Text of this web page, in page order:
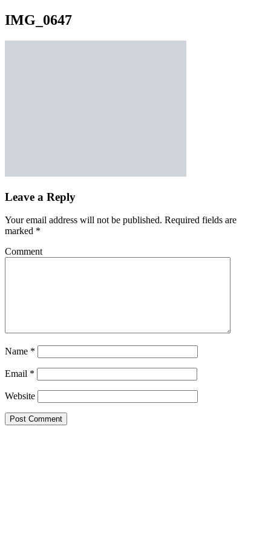
IMG_0647
Leave a Reply
Your email address will not be published. Required fields are
marked *
Comment
Name *
Email *
Website